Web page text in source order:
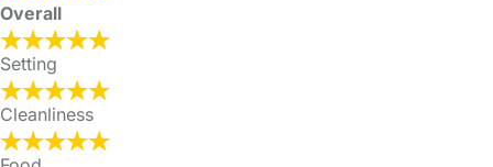
Overall
Setting
Cleanliness